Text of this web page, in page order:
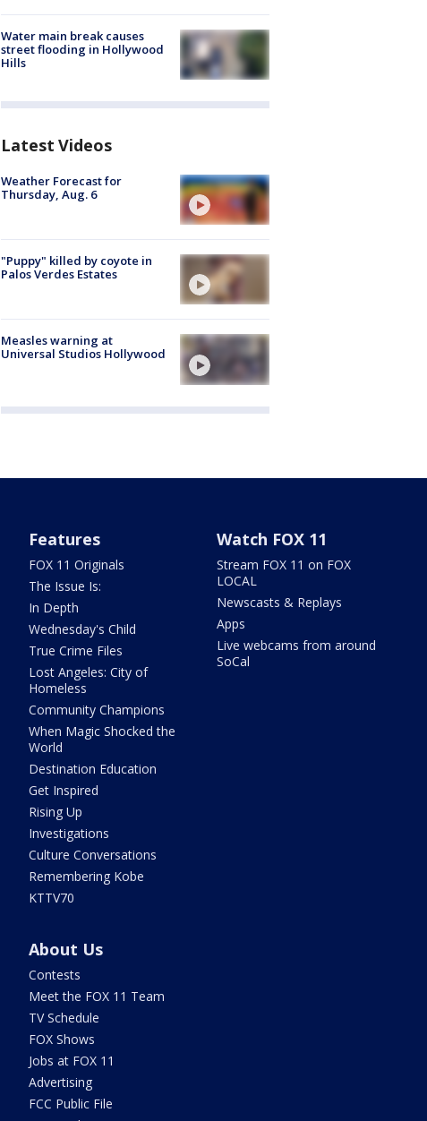
Water main break causes
street flooding in Hollywood
Hills
Latest Videos
Weather Forecast for
Thursday, Aug. 6
"Puppy" killed by coyote in
Palos Verdes Estates
Measles warning at
Universal Studios Hollywood
Features
FOX 11 Originals
The Issue Is:
In Depth
Wednesday's Child
True Crime Files
Lost Angeles: City of
Homeless
Community Champions
When Magic Shocked the
World
Destination Education
Get Inspired
Rising Up
Investigations
Culture Conversations
Remembering Kobe
KTTV70
Watch FOX 11
Stream FOX 11 on FOX
LOCAL
Newscasts & Replays
Apps
Live webcams from around
SoCal
About Us
Contests
Meet the FOX 11 Team
TV Schedule
FOX Shows
Jobs at FOX 11
Advertising
FCC Public File